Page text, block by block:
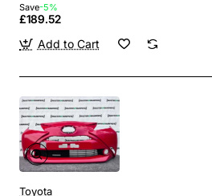
Save-5%
£189.52
Add to Cart
Toyota